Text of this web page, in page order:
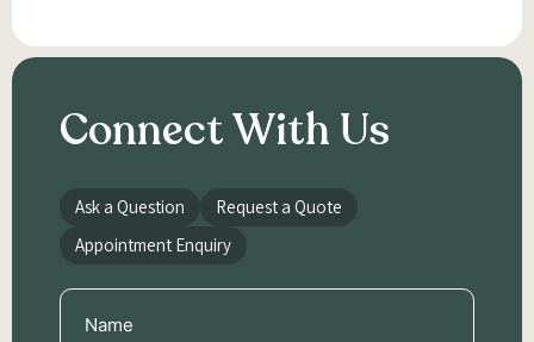
Connect With Us
Ask a Question
Request a Quote
Appointment Enquiry
Name
(Required)